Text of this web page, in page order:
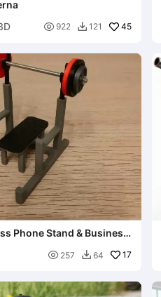
 922  121 45
Phone Stand & Business
 257  64 17